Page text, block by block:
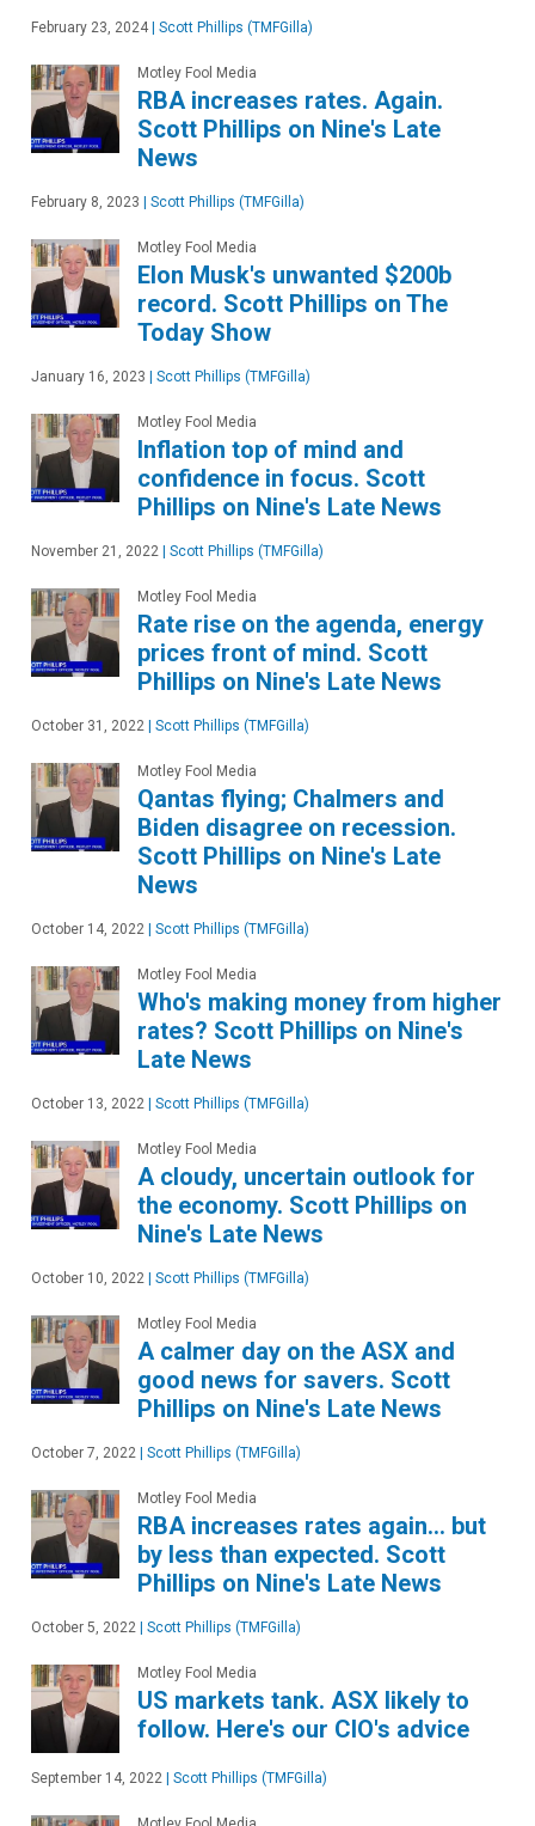
February 23, 2024 Scott Phillips (TMFGilla)
Motley Fool Media
RBA increases rates. Again.
Scott Phillips on Nine's Late
News
February 8, 2023 Scott Phillips (TMFGilla)
Motley Fool Media
Elon Musk's unwanted $200b
record. Scott Phillips on The
Today Show
January 16, 2023 Scott Phillips (TMFGilla)
Motley Fool Media
Inflation top of mind and
confidence in focus. Scott
Phillips on Nine's Late News
November 21, 2022 Scott Phillips (TMFGilla)
Motley Fool Media
Rate rise on the agenda, energy
prices front of mind. Scott
Phillips on Nine's Late News
October 31, 2022 Scott Phillips (TMFGilla)
Motley Fool Media
Qantas flying; Chalmers and
Biden disagree on recession.
Scott Phillips on Nine's Late
News
October 14, 2022 Scott Phillips (TMFGilla)
Motley Fool Media
Who's making money from higher
rates? Scott Phillips on Nine's
Late News
October 13, 2022 Scott Phillips (TMFGilla)
Motley Fool Media
A cloudy, uncertain outlook for
the economy. Scott Phillips on
Nine's Late News
October 10, 2022 Scott Phillips (TMFGilla)
Motley Fool Media
A calmer day on the ASX and
good news for savers. Scott
Phillips on Nine's Late News
October 7, 2022 Scott Phillips (TMFGilla)
Motley Fool Media
RBA increases rates again… but
by less than expected. Scott
Phillips on Nine's Late News
October 5, 2022 Scott Phillips (TMFGilla)
Motley Fool Media
US markets tank. ASX likely to
follow. Here's our CIO's advice
September 14, 2022 Scott Phillips (TMFGilla)